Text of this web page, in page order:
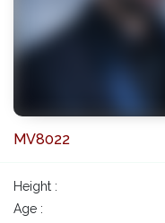
MV8022
Height :
Age :